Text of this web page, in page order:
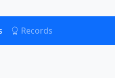
Records